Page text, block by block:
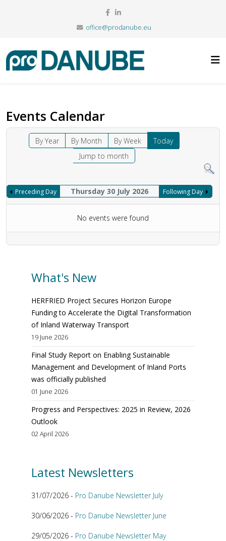
office@prodanube.eu
Events Calendar
By Year By Month By Week
Today
Jump to month
Preceding Day Thursday 30 July 2026 Following Day
No events were found
What's New
HERFRIED Project Secures Horizon Europe
Funding to Accelerate the Digital Transformation
of Inland Waterway Transport
19 June 2026
Final Study Report on Enabling Sustainable
Management and Development of Inland Ports
was officially published
01 June 2026
Progress and Perspectives: 2025 in Review, 2026
Outlook
02 April 2026
Latest Newsletters
31/07/2026 - Pro Danube Newsletter July
30/06/2026 - Pro Danube Newsletter June
29/05/2026 - Pro Danube Newsletter May